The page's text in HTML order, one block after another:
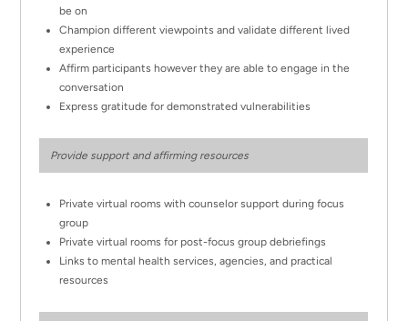
be on
Champion different viewpoints and validate different lived
experience
Affirm participants however they are able to engage in the
conversation
Express gratitude for demonstrated vulnerabilities
Provide support and affirming resources
Private virtual rooms with counselor support during focus
group
Private virtual rooms for post-focus group debriefings
Links to mental health services, agencies, and practical
resources